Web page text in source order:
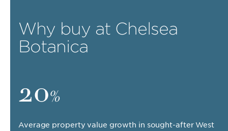
Why buy at Chelsea
Botanica
20%
Average property value growth in sought-after West